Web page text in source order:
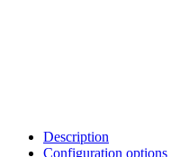
Description
Configuration options